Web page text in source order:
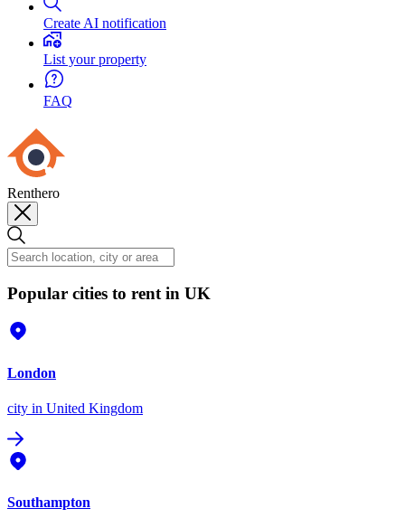
Create AI notification
List your property
FAQ
Renthero
Popular cities to rent in UK
London
city in United Kingdom
Southampton